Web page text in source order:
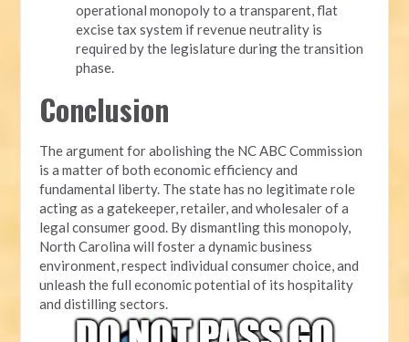
operational monopoly to a transparent, flat
excise tax system if revenue neutrality is
required by the legislature during the transition
phase.
Conclusion
The argument for abolishing the NC ABC Commission
is a matter of both economic efficiency and
fundamental liberty. The state has no legitimate role
acting as a gatekeeper, retailer, and wholesaler of a
legal consumer good. By dismantling this monopoly,
North Carolina will foster a dynamic business
environment, respect individual consumer choice, and
unleash the full economic potential of its hospitality
and distilling sectors.